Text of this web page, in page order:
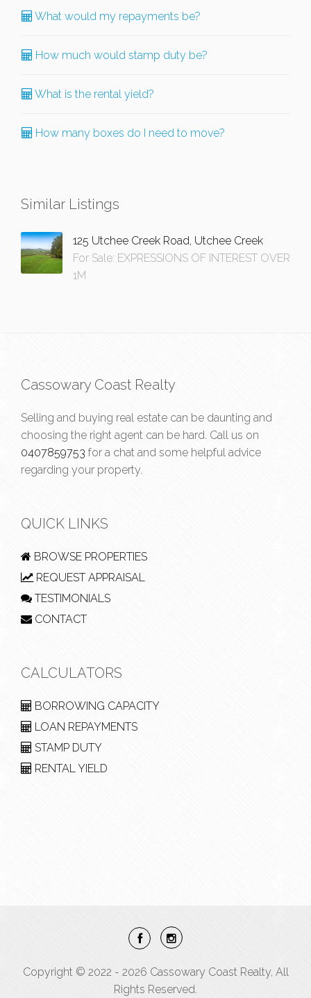
What would my repayments be?
How much would stamp duty be?
What is the rental yield?
How many boxes do I need to move?
Similar Listings
125 Utchee Creek Road, Utchee Creek
For Sale: EXPRESSIONS OF INTEREST OVER
1M
Cassowary Coast Realty
Selling and buying real estate can be daunting and
choosing the right agent can be hard. Call us on
0407859753 for a chat and some helpful advice
regarding your property.
QUICK LINKS
BROWSE PROPERTIES
REQUEST APPRAISAL
TESTIMONIALS
CONTACT
CALCULATORS
BORROWING CAPACITY
LOAN REPAYMENTS
STAMP DUTY
RENTAL YIELD
Copyright © 2022 - 2026 Cassowary Coast Realty, All
Rights Reserved.